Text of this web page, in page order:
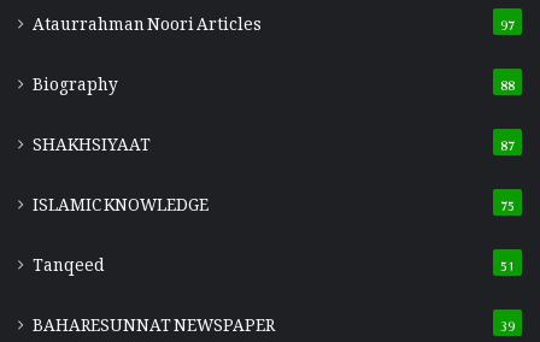
Ataurrahman Noori Articles 97
Biography 88
SHAKHSIYAAT 87
ISLAMIC KNOWLEDGE 75
Tanqeed 51
BAHARESUNNAT NEWSPAPER 39